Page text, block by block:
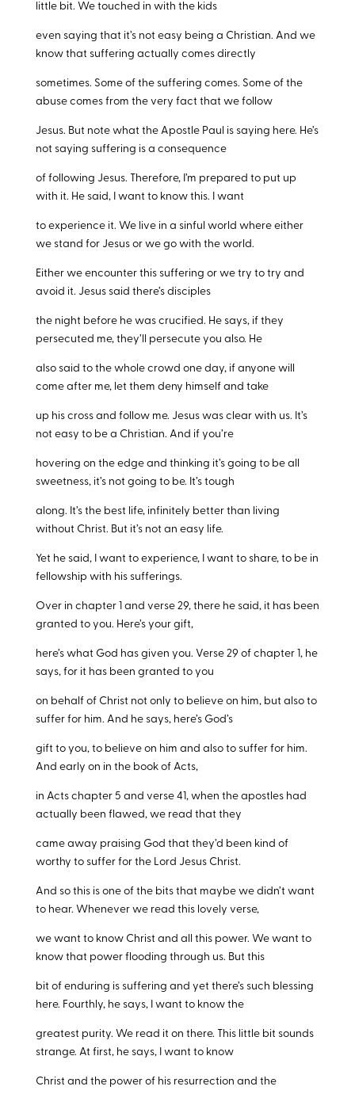
little bit. We touched in with the kids
even saying that it’s not easy being a Christian. And we
know that suffering actually comes directly
sometimes. Some of the suffering comes. Some of the
abuse comes from the very fact that we follow
Jesus. But note what the Apostle Paul is saying here. He’s
not saying suffering is a consequence
of following Jesus. Therefore, I’m prepared to put up
with it. He said, I want to know this. I want
to experience it. We live in a sinful world where either
we stand for Jesus or we go with the world.
Either we encounter this suffering or we try to try and
avoid it. Jesus said there’s disciples
the night before he was crucified. He says, if they
persecuted me, they’ll persecute you also. He
also said to the whole crowd one day, if anyone will
come after me, let them deny himself and take
up his cross and follow me. Jesus was clear with us. It’s
not easy to be a Christian. And if you’re
hovering on the edge and thinking it’s going to be all
sweetness, it’s not going to be. It’s tough
along. It’s the best life, infinitely better than living
without Christ. But it’s not an easy life.
Yet he said, I want to experience, I want to share, to be in
fellowship with his sufferings.
Over in chapter 1 and verse 29, there he said, it has been
granted to you. Here’s your gift,
here’s what God has given you. Verse 29 of chapter 1, he
says, for it has been granted to you
on behalf of Christ not only to believe on him, but also to
suffer for him. And he says, here’s God’s
gift to you, to believe on him and also to suffer for him.
And early on in the book of Acts,
in Acts chapter 5 and verse 41, when the apostles had
actually been flawed, we read that they
came away praising God that they’d been kind of
worthy to suffer for the Lord Jesus Christ.
And so this is one of the bits that maybe we didn’t want
to hear. Whenever we read this lovely verse,
we want to know Christ and all this power. We want to
know that power flooding through us. But this
bit of enduring is suffering and yet there’s such blessing
here. Fourthly, he says, I want to know the
greatest purity. We read it on there. This little bit sounds
strange. At first, he says, I want to know
Christ and the power of his resurrection and the